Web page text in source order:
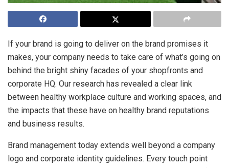
If your brand is going to deliver on the brand promises it
makes, your company needs to take care of what’s going on
behind the bright shiny facades of your shopfronts and
corporate HQ. Our research has revealed a clear link
between healthy workplace culture and working spaces, and
the impacts that these have on healthy brand reputations
and business results.
Brand management today extends well beyond a company
logo and corporate identity guidelines. Every touch point